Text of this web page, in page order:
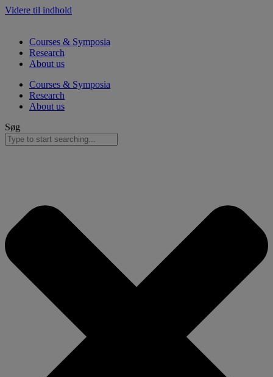
Videre til indhold
Courses & Symposia
Research
About us
Courses & Symposia
Research
About us
Søg